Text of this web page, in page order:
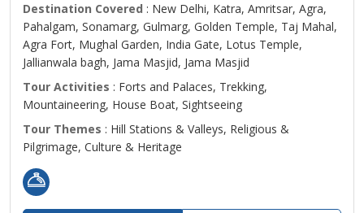
Destination Covered : New Delhi, Katra, Amritsar, Agra,
Pahalgam, Sonamarg, Gulmarg, Golden Temple, Taj Mahal,
Agra Fort, Mughal Garden, India Gate, Lotus Temple,
Jallianwala bagh, Jama Masjid, Jama Masjid
Tour Activities : Forts and Palaces, Trekking,
Mountaineering, House Boat, Sightseeing
Tour Themes : Hill Stations & Valleys, Religious &
Pilgrimage, Culture & Heritage